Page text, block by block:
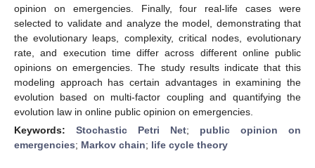
opinion on emergencies. Finally, four real-life cases were
selected to validate and analyze the model, demonstrating that
the evolutionary leaps, complexity, critical nodes, evolutionary
rate, and execution time differ across different online public
opinions on emergencies. The study results indicate that this
modeling approach has certain advantages in examining the
evolution based on multi-factor coupling and quantifying the
evolution law in online public opinion on emergencies.
Keywords: Stochastic Petri Net; public opinion on
emergencies; Markov chain; life cycle theory